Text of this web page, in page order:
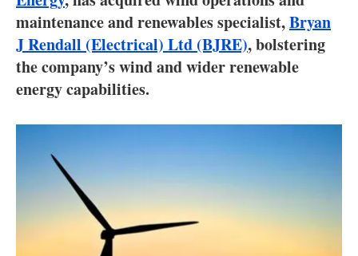
Blogs
Directory
About us
Newsletters
maintenance and renewables specialist,Bryan
J Rendall (Electrical) Ltd (BJRE), bolstering
the company’s wind and wider renewable
energy capabilities.